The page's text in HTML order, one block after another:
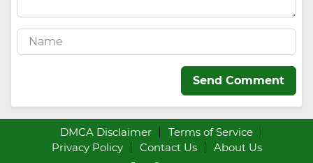
Send Comment
DMCA Disclaimer
Terms of Service
Privacy Policy
Contact Us About Us